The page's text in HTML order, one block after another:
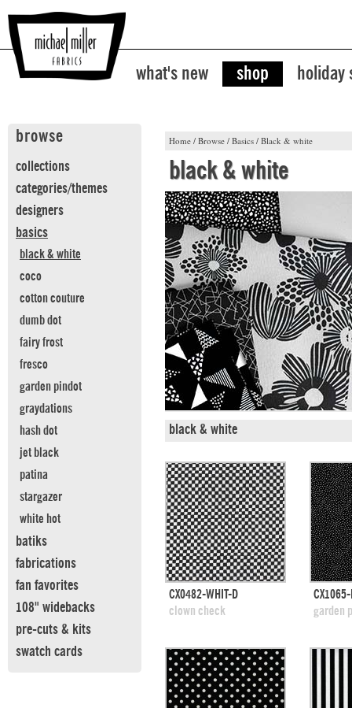
what's new shop holiday
Home / Browse / Basics / Black & white
black & white
black & white
quick view
add to swatches
CX0482-WHIT-D
clown check
garden
browse
collections
categories/themes
designers
basics
black & white
coco
cotton couture
dumb dot
fairy frost
fresco
garden pindot
graydations
hash dot
jet black
patina
stargazer
white hot
batiks
fabrications
fan favorites
108" widebacks
pre-cuts & kits
swatch cards